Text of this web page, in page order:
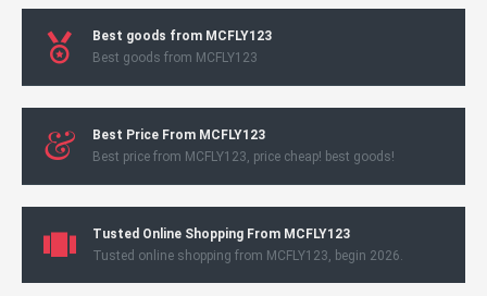
Best goods from MCFLY123
Best goods from MCFLY123
Best Price From MCFLY123
Best price from MCFLY123, price cheap! best goods!
Tusted Online Shopping From MCFLY123
Tusted online shopping from MCFLY123, begin 2026.